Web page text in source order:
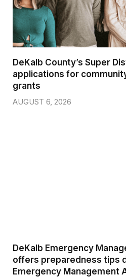
DeKalb County’s Super
applications for
grants
AUGUST 6, 2026
DeKalb Emergency
offers preparedness tips
Emergency Management